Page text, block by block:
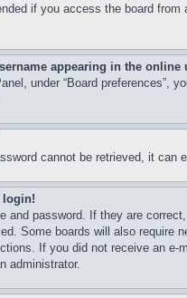
if you access the board
appearing in the online
under “Board preferences”,
cannot be retrieved, it
login!
and password. If they are
Some boards will also require
If you did not receive an
administrator.